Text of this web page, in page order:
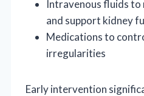
Intravenous fluids
and support kidney
Medications to
irregularities
Early intervention